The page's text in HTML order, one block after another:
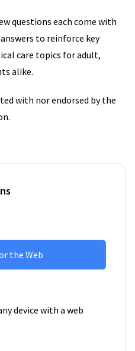
questions each come with
to reinforce key
care topics for adult,
alike.
with nor endorsed by the
the Web
device with a web